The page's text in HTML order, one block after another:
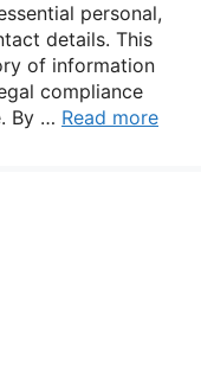
personal,
details. This
of information
compliance
By … Read more